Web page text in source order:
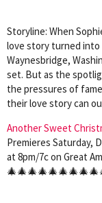
Storyline: When
love story turned into
Waynesbridge,
set. But as the
the pressures of
their love story can
Another Sweet
Premieres Saturday,
at 8pm/7c on Great